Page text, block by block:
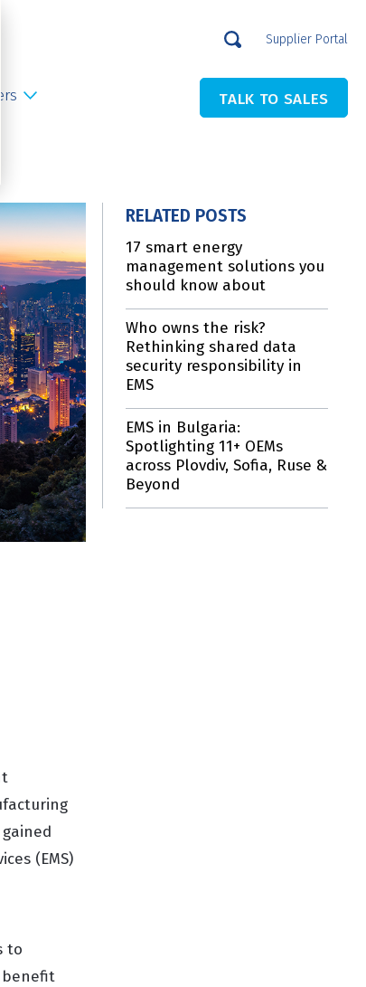
Supplier Portal
TALK TO SALES
(EMS)
to
benefit
RELATED POSTS
17 smart energy
management solutions you
should know about
Who owns the risk?
Rethinking shared data
security responsibility in
EMS
EMS in Bulgaria:
Spotlighting 11+ OEMs
across Plovdiv, Sofia, Ruse &
Beyond